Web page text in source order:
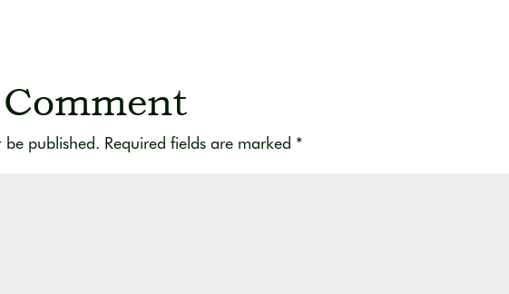
be published. Required fields are marked *